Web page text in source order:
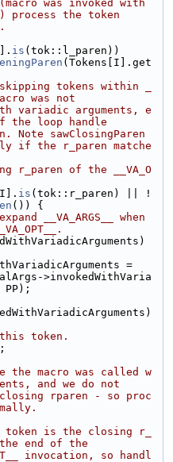
was invoked with
process the token
is (tok::l_paren))
(Tokens[I].get
tokens within _
was not
variadic arguments, e
loop handle
sawClosingParen
if the r_paren matche
r_paren of the __VA_O
is (tok::r_paren) || !
()) {
__VA_ARGS__ when
=
>invokedWithVaria
PP);
token.
;
macro was called w
and we do not
rparen - so proc
is the closing r_
the end of the
invocation, so handl